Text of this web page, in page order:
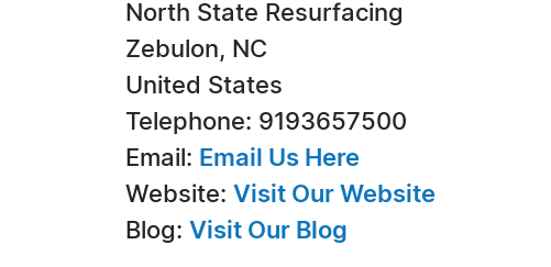
North State Resurfacing
Zebulon, NC
United States
Telephone: 9193657500
Email: Email Us Here
Website: Visit Our Website
Blog: Visit Our Blog